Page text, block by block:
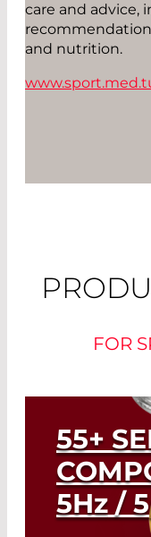
care and advice,
and nutrition.
FOR
55+
5Hz / 5